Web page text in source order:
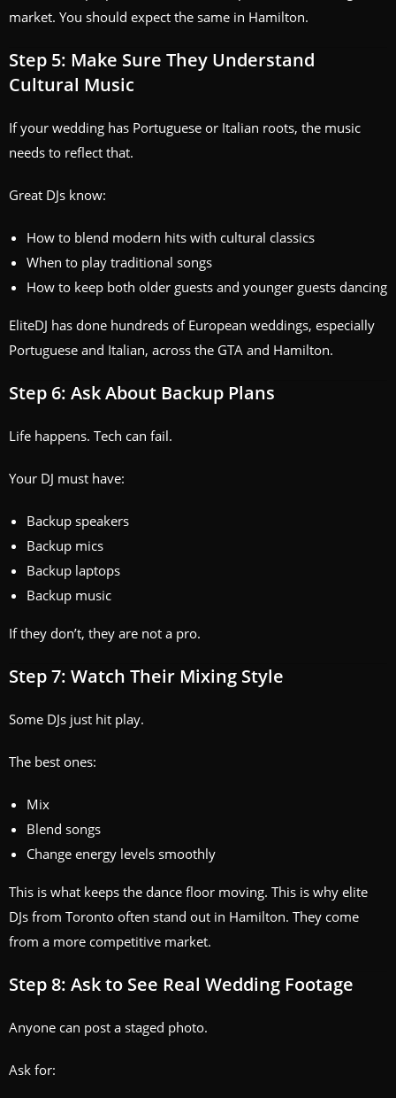
market. You should expect the same in Hamilton.
Step 5: Make Sure They Understand
Cultural Music
If your wedding has Portuguese or Italian roots, the music
needs to reflect that.
Great DJs know:
How to blend modern hits with cultural classics
When to play traditional songs
How to keep both older guests and younger guests dancing
EliteDJ has done hundreds of European weddings, especially
Portuguese and Italian, across the GTA and Hamilton.
Step 6: Ask About Backup Plans
Life happens. Tech can fail.
Your DJ must have:
Backup speakers
Backup mics
Backup laptops
Backup music
If they don’t, they are not a pro.
Step 7: Watch Their Mixing Style
Some DJs just hit play.
The best ones:
Mix
Blend songs
Change energy levels smoothly
This is what keeps the dance floor moving. This is why elite
DJs from Toronto often stand out in Hamilton. They come
from a more competitive market.
Step 8: Ask to See Real Wedding Footage
Anyone can post a staged photo.
Ask for: